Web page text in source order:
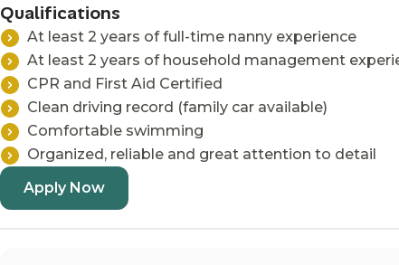
Qualifications
At least 2 years of full-time nanny experience
At least 2 years of household management
CPR and First Aid Certified
Clean driving record (family car available)
Comfortable swimming
Organized, reliable and great attention to detail
Apply Now